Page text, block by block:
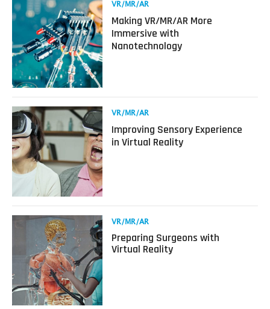
Read
more
about
Making
VR/MR/AR
More
Immersive
with
Nanotechnology
VR/MR/AR
Making VR/MR/AR More
Immersive with
Nanotechnology
Read
more
about
Improving
Sensory
Experience
Virtual
Reality
VR/MR/AR
Improving Sensory Experience
in Virtual Reality
Read
about
Preparing
Surgeons
with
Virtual
Reality
VR/MR/AR
Preparing Surgeons with
Virtual Reality